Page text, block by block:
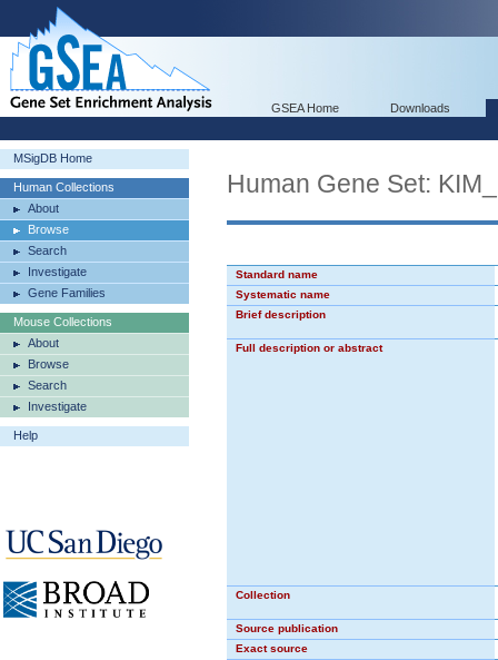
GSEA Home Downloads
MSigDB Home
Human Collections
About
Browse
Search
Investigate
Gene Families
Mouse Collections
About
Browse
Search
Investigate
Help
Human Gene Set:
Standard name
Systematic name
Brief description
Full description or abstract
Collection
Source publication
Exact source